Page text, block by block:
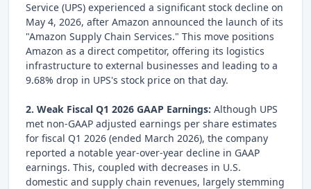
Service (UPS) experienced a significant stock decline on
May 4, 2026, after Amazon announced the launch of its
"Amazon Supply Chain Services." This move positions
Amazon as a direct competitor, offering its logistics
infrastructure to external businesses and leading to a
9.68% drop in UPS's stock price on that day.
2. Weak Fiscal Q1 2026 GAAP Earnings: Although UPS
met non-GAAP adjusted earnings per share estimates
for fiscal Q1 2026 (ended March 2026), the company
reported a notable year-over-year decline in GAAP
earnings. This, coupled with decreases in U.S.
domestic and supply chain revenues, largely stemming